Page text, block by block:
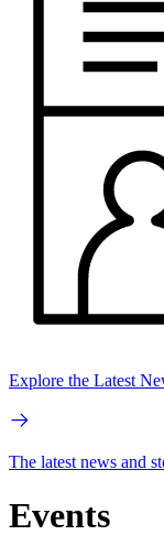
Explore the Latest
The latest news and
Events